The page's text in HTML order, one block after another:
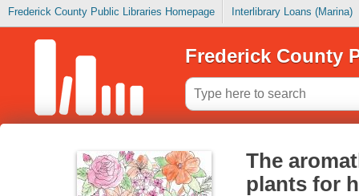
Frederick County Public Libraries Homepage Interlibrary Loans (Marina)
Frederick County
The
plants for